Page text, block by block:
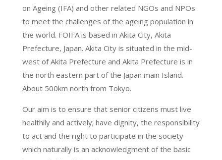
on Ageing (IFA) and other related NGOs and NPOs
to meet the challenges of the ageing population in
the world. FOIFA is based in Akita City, Akita
Prefecture, Japan. Akita City is situated in the mid-
west of Akita Prefecture and Akita Prefecture is in
the north eastern part of the Japan main Island.
About 500km north from Tokyo.
Our aim is to ensure that senior citizens must live
healthily and actively; have dignity, the responsibility
to act and the right to participate in the society
which naturally is an acknowledgment of the basic